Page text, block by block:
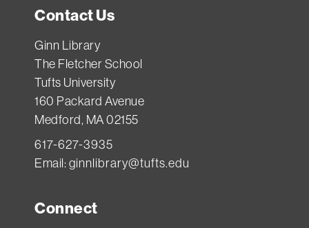
Contact Us
Ginn Library
The Fletcher School
Tufts University
160 Packard Avenue
Medford, MA 02155
617-627-3935
Email:ginnlibrary@tufts.edu
Connect